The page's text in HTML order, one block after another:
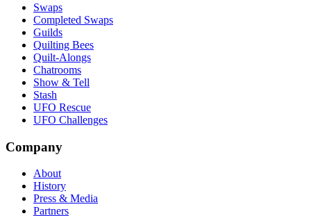
Swaps
Completed Swaps
Guilds
Quilting Bees
Quilt-Alongs
Chatrooms
Show & Tell
Stash
UFO Rescue
UFO Challenges
Company
About
History
Press & Media
Partners